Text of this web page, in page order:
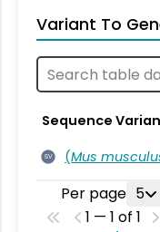
Variant To
Sequence
SV (Mus
Per page 5
1 — 1 of 1